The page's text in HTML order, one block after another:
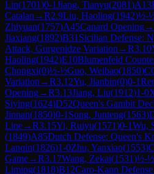
Lin(1701)0-1Jiang, Tianyu(2081)A13
Catalan →R2.9Liu, Haoling(1942)½-
Zhiyuan(1757)A45Canard Opening→
Jiaxiang(1892)B31 Sicilian Defense:
Attack, Gurgenidze Variation →R3.10
Haoling(1942)E10Blumenfeld
Chongxi(0)½-½Guo, Weibao(1850)
Variation →R3.12Yu, Jianbin(0)0-1
Opening→R3.13Jiang, Liu(1912)1-0
Siying(1624)D52Queen's Gambit
Jinnan(1850)0-1 Song, Junteng(1563)
Line→R3.15Yi, Ruiyu(1571)0-1Wu,
(1849)A85Dutch Defense: Queen's
Lanqin(1826)1-0Zhu, Yanxiao(1553)
Game→R3.17Wang, Zekai(1531)½-½
Liming(1818)B12Caro-Kann Defense